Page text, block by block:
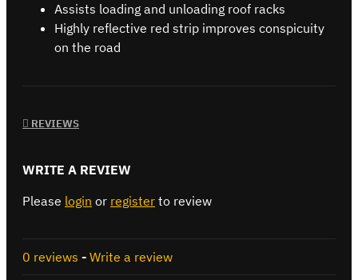
Assists loading and unloading roof racks
Highly reflective red strip improves conspicuity
on the road
REVIEWS
WRITE A REVIEW
Please login or register to review
0 reviews - Write a review